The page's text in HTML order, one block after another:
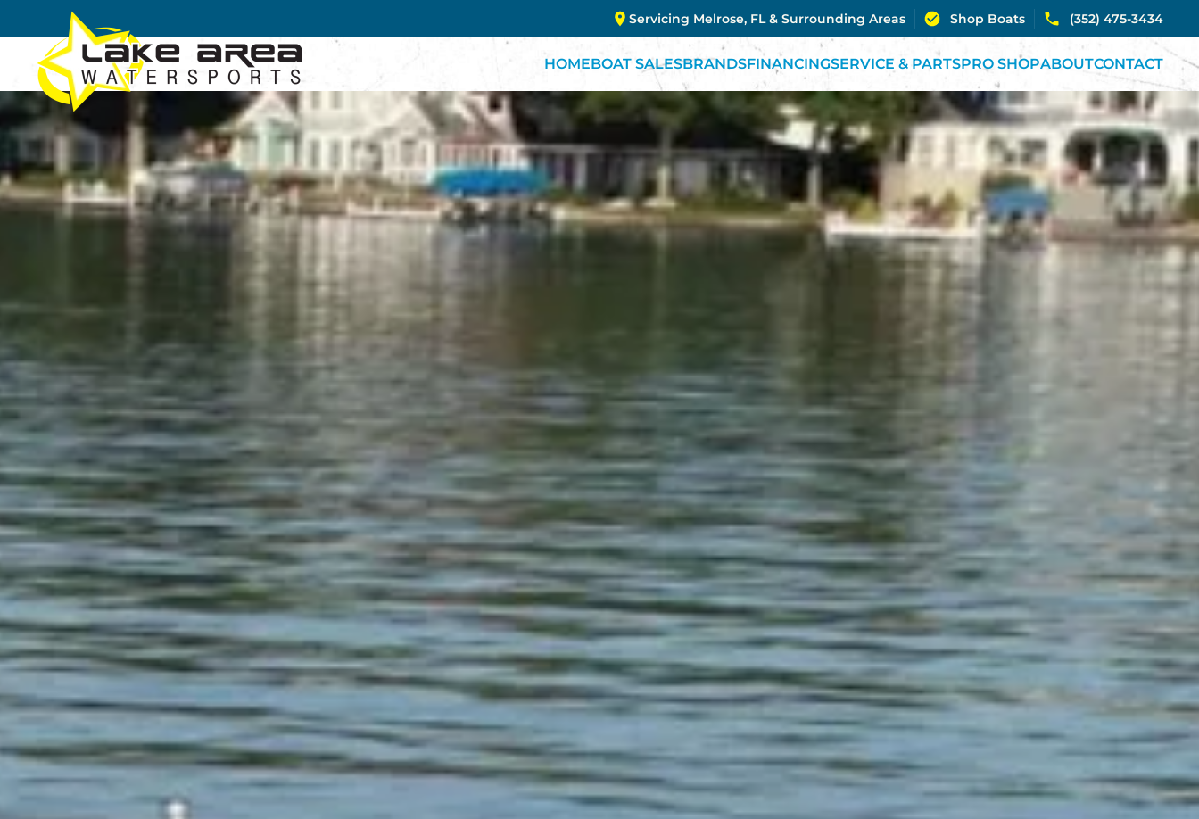
Skip to main content
Servicing Melrose, FL & Surrounding Areas Shop Boats (352) 475-3434
HOMEBOAT SALESBRANDSFINANCINGSERVICE & PARTSPRO SHOPABOUTCONTACT